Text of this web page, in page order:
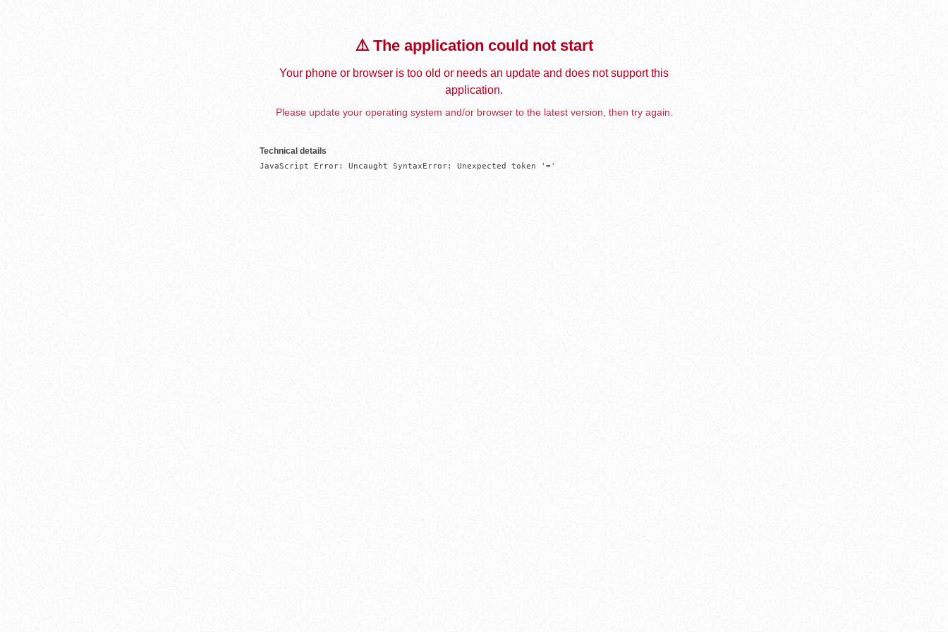
⚠️ The application could not start
Your phone or browser is too old or needs an update and does not support this
application.
Please update your operating system and/or browser to the latest version, then try again.
Technical details
JavaScript Error: Uncaught SyntaxError: Unexpected token '='